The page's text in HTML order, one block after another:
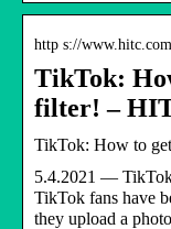
http s://
TikTok:
filter! –
TikTok: How to
5.4.2021 —
TikTok fans have
they upload a